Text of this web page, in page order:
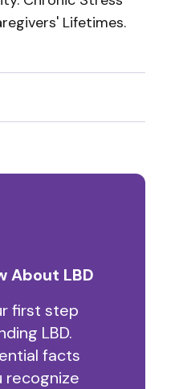
Lifetimes.
About LBD
first step
LBD.
facts
recognize